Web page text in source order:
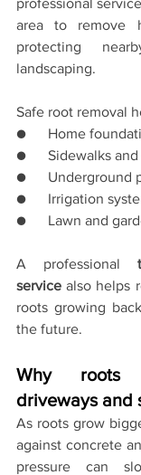
professional
area to remove
protecting
landscaping.
Safe root removal
●      Home
●      Sidewalks
●      Underground
●      Irrigation
●      Lawn and
A professional
service also helps
roots growing
the future.
Why roots
driveways and
As roots grow
against concrete
pressure can